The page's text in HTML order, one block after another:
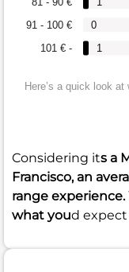
101 € -
91 - 100 €
1
0
Here’s a quick look
Considering its a
Francisco, an
range
what youd expect